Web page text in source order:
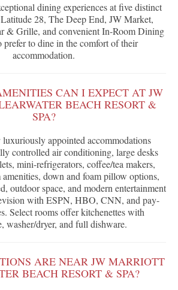
dining experiences at five distinct
28, The Deep End, JW Market,
& Grille, and convenient In-Room Dining
prefer to dine in the comfort of their
accommodation.
CAN I EXPECT AT JW
BEACH RESORT &
SPA?
luxuriously appointed accommodations
controlled air conditioning, large desks
mini-refrigerators, coffee/tea makers,
down and foam pillow options,
outdoor space, and modern entertainment
with ESPN, HBO, CNN, and pay-
Select rooms offer kitchenettes with
washer/dryer, and full dishware.
ARE NEAR JW MARRIOTT
BEACH RESORT & SPA?